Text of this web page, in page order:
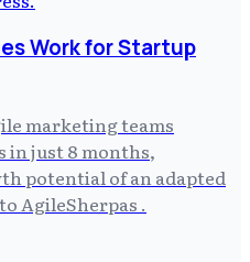
Work for Startup
marketing teams
in just 8 months,
potential of an adapted
AgileSherpas .